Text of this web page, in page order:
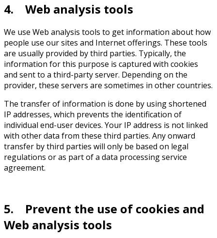
4. Web analysis tools
We use Web analysis tools to get information about how
people use our sites and Internet offerings. These tools
are usually provided by third parties. Typically, the
information for this purpose is captured with cookies
and sent to a third-party server. Depending on the
provider, these servers are sometimes in other countries.
The transfer of information is done by using shortened
IP addresses, which prevents the identification of
individual end-user devices. Your IP address is not linked
with other data from these third parties. Any onward
transfer by third parties will only be based on legal
regulations or as part of a data processing service
agreement.
5. Prevent the use of cookies and
Web analysis tools